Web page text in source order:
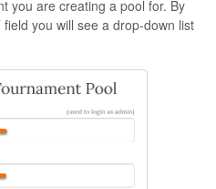
you are creating a pool for. By
you will see a drop-down list